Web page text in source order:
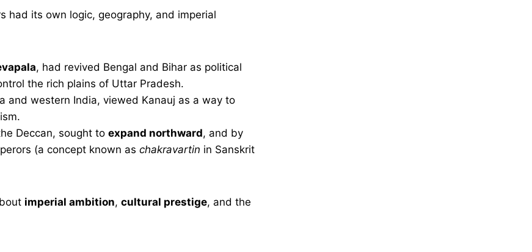
had its own logic, geography, and imperial
, had revived Bengal and Bihar as political
the rich plains of Uttar Pradesh.
and western India, viewed Kanauj as a way to
Deccan, sought to expand northward, and by
(a concept known as chakravartin in Sanskrit
imperial ambition, cultural prestige, and the